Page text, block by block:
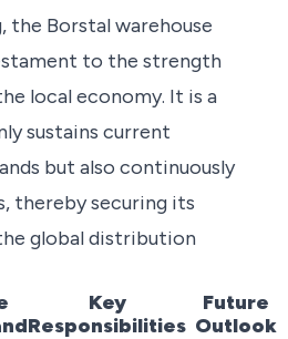
the Borstal warehouse
to the strength
local economy. It is a
sustains current
but also continuously
thereby securing its
global distribution
Key
Responsibilities
Future
Outlook